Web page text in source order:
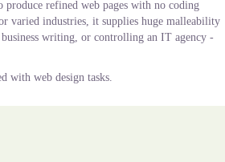
produce refined web pages with no coding
varied industries, it supplies huge malleability
writing, or controlling an IT agency -
with web design tasks.